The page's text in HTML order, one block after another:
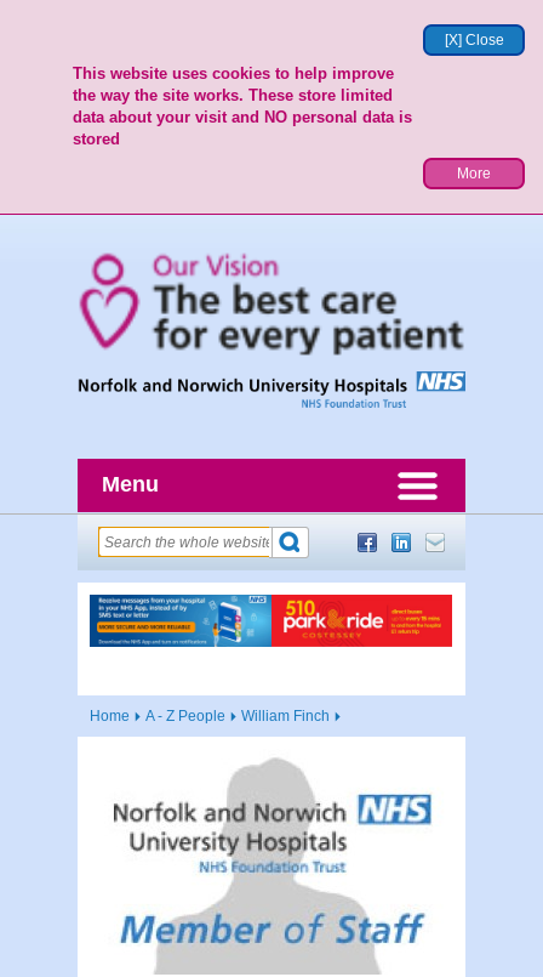
[X] Close
This website uses cookies to help improve
the way the site works. These store limited
data about your visit and NO personal data is
stored
More
Menu
Home A - Z People William Finch